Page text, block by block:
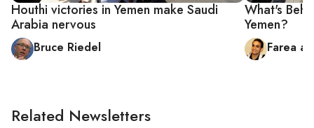
Houthi victories in Yemen make Saudi
Arabia nervous
Bruce Riedel
What's
Yemen?
Farea
Related Newsletters